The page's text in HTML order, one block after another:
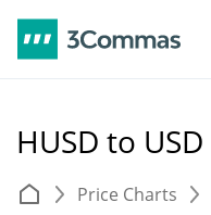
HUSD to USD
Price Charts